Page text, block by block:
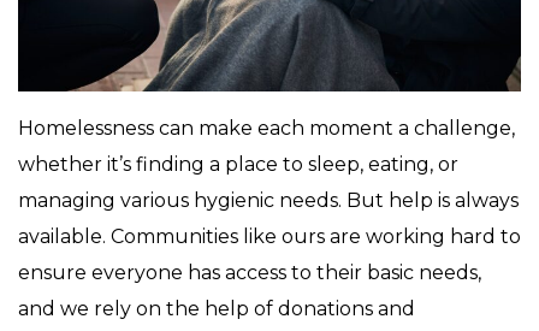
Homelessness can make each moment a challenge,
whether it’s finding a place to sleep, eating, or
managing various hygienic needs. But help is always
available. Communities like ours are working hard to
ensure everyone has access to their basic needs,
and we rely on the help of donations and